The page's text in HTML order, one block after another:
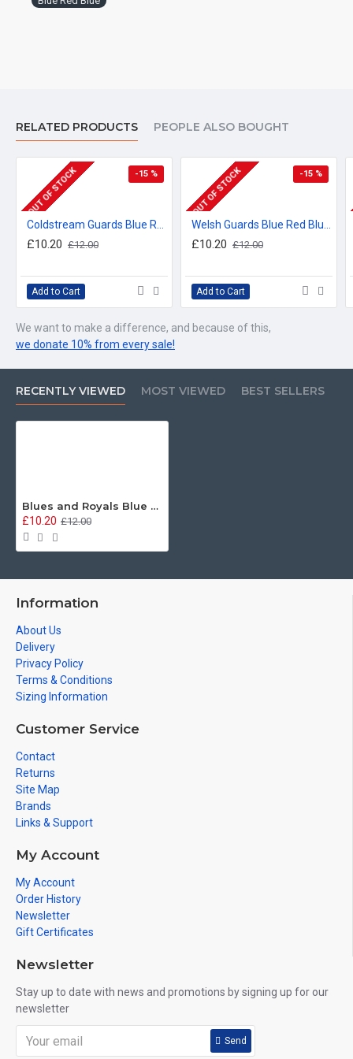
RELATED PRODUCTS PEOPLE ALSO BOUGHT
-15 %
OUT OF STOCK
£10.20 £12.00
Add to Cart
-15 %
OUT OF STOCK
£10.20 £12.00
Add to Cart
We want to make a difference, and because of this,
we donate 10% from every sale!
RECENTLY VIEWED MOST VIEWED BEST SELLERS
Blues and Royals Blue Red Blue Hardwood Placemats (3 sizes available)
£10.20 £12.00
Information
About Us
Delivery
Privacy Policy
Terms & Conditions
Sizing Information
Customer Service
Contact
Returns
Site Map
Brands
Links & Support
My Account
My Account
Order History
Newsletter
Gift Certificates
Newsletter
Stay up to date with news and promotions by signing up for our
newsletter
Send